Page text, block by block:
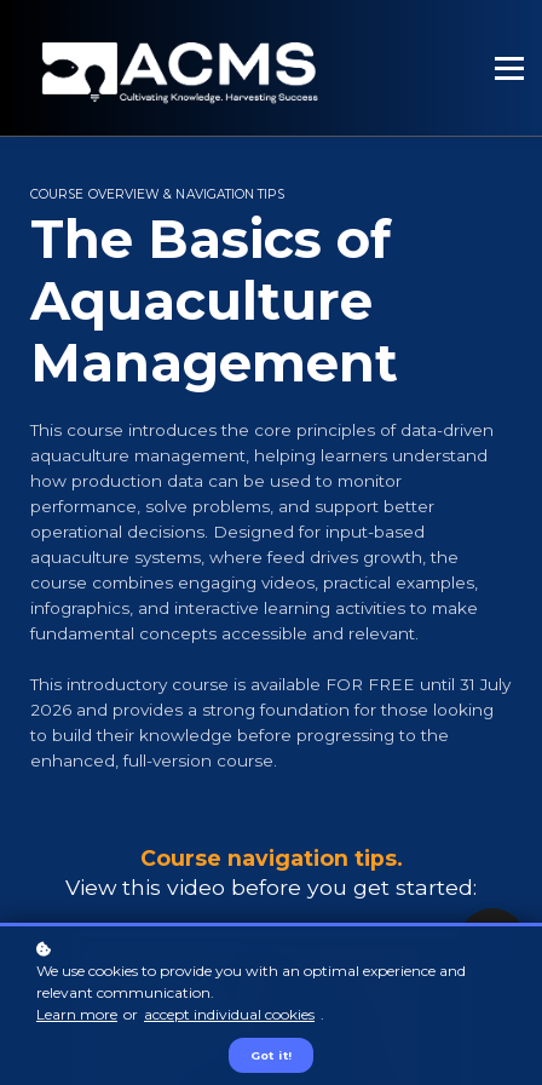
RESOURCES
SERVICES
SIGN UP
COURSE OVERVIEW & NAVIGATION TIPS
The Basics of
Aquaculture
Management
This course introduces the core principles of data-driven
aquaculture management, helping learners understand
how production data can be used to monitor
performance, solve problems, and support better
operational decisions. Designed for input-based
aquaculture systems, where feed drives growth, the
course combines engaging videos, practical examples,
infographics, and interactive learning activities to make
fundamental concepts accessible and relevant.
This introductory course is available FOR FREE until 31 July
2026 and provides a strong foundation for those looking
to build their knowledge before progressing to the
enhanced, full-version course.
Course navigation tips.
View this video before you get started:
We use cookies to provide you with an optimal experience and
relevant communication.
Learn more or accept individual cookies .
Got it!